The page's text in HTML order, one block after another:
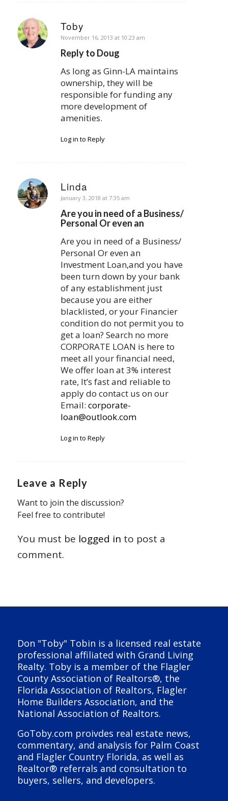
Toby
says:
November 16, 2013 at 10:23 am
Reply to Doug
As long as Ginn-LA maintains
ownership, they will be
responsible for funding any
more development of
amenities.
Log in to Reply
Linda
says:
January 3, 2018 at 7:35 am
Are you in need of a Business/
Personal Or even an
Are you in need of a Business/
Personal Or even an
Investment Loan,and you have
been turn down by your bank
of any establishment just
because you are either
blacklisted, or your Financier
condition do not permit you to
get a loan? Search no more
CORPORATE LOAN is here to
meet all your financial need,
We offer loan at 3% interest
rate, It’s fast and reliable to
apply do contact us on our
Email: corporate-
loan@outlook.com
Log in to Reply
Leave a Reply
Want to join the discussion?
Feel free to contribute!
You must be logged in to post a
comment.
Don "Toby" Tobin is a licensed real estate
professional affiliated with Grand Living
Realty. Toby is a member of the Flagler
County Association of Realtors®, the
Florida Association of Realtors, Flagler
Home Builders Association, and the
National Association of Realtors.
GoToby.com proivdes real estate news,
commentary, and analysis for Palm Coast
and Flagler Country Florida, as well as
Realtor® referrals and consultation to
buyers, sellers, and developers.